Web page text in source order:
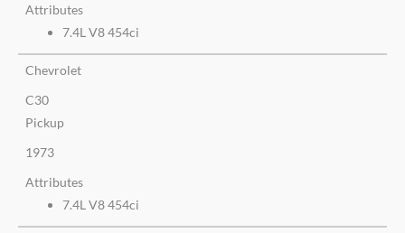
Attributes
7.4L V8 454ci
Chevrolet
C30
Pickup
1973
Attributes
7.4L V8 454ci